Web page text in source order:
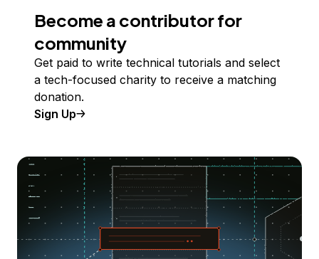
Become a contributor for
community
Get paid to write technical tutorials and select
a tech-focused charity to receive a matching
donation.
Sign Up